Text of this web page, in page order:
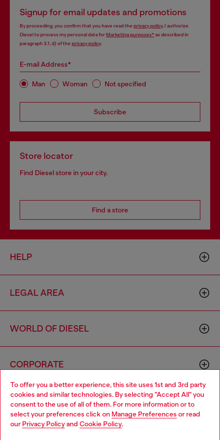
To offer you a better experience, this site uses 1st and 3rd party
cookies and similar technologies. By selecting "Accept All" you
consent to the use of all of them. For more information or to
select your preferences click on Manage Preferences or read
our Privacy Policyand Cookie Policy.
Signup for email updates and promotions
By proceeding, you confirm that you have read the privacy policy, I authorize
Diesel to process my personal data forMarketing purposes*as described in
paragraph 3.1, d) of the privacy policy.
E-mail Address*
Man Woman Not specified
Subscribe
Store locator
Find Diesel store in your city.
Find a store
HELP
LEGAL AREA
WORLD OF DIESEL
CORPORATE
Choose your location
You are currently browsing Australia website, but it seems you
may be based in United States